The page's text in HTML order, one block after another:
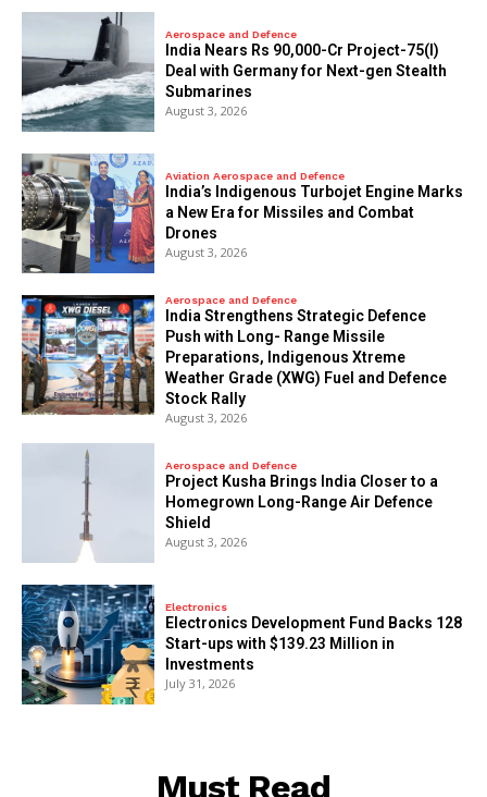
Aerospace and Defence
India Nears Rs 90,000-Cr Project-75(I)
Deal with Germany for Next-gen Stealth
Submarines
August 3, 2026
Aviation Aerospace and Defence
India’s Indigenous Turbojet Engine Marks
a New Era for Missiles and Combat
Drones
August 3, 2026
Aerospace and Defence
India Strengthens Strategic Defence
Push with Long- Range Missile
Preparations, Indigenous Xtreme
Weather Grade (XWG) Fuel and Defence
Stock Rally
August 3, 2026
Aerospace and Defence
​Project Kusha Brings India Closer to a
Homegrown Long-Range Air Defence
Shield
August 3, 2026
Electronics
Electronics Development Fund Backs 128
Start-ups with $139.23 Million in
Investments
July 31, 2026
Must Read